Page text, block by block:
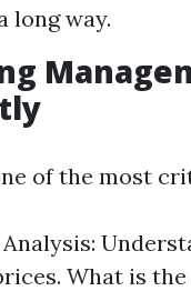
long way.
of the most
What is